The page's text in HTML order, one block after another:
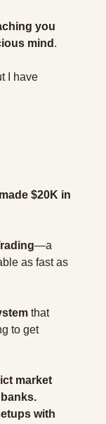
you
mind .
I have
$20K in
—a
as fast as
that
to get
market
with